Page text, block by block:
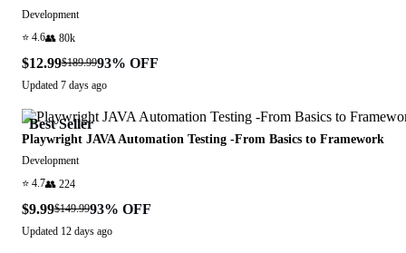
Development
⭐ 4.6👥 80k
$12.99$189.9993% OFF
Updated 7 days ago
Best Seller
Playwright JAVA Automation Testing -From Basics to Framework
Development
⭐ 4.7👥 224
$9.99$149.9993% OFF
Updated 12 days ago